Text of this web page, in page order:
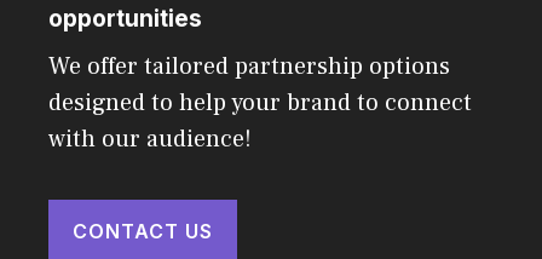
opportunities
We offer tailored partnership options
designed to help your brand to connect
with our audience!
CONTACT US